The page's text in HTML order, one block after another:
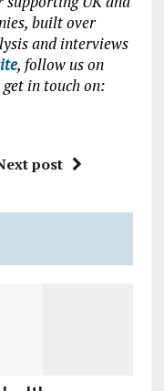
built over
and interviews
, follow us on
in touch on:
post